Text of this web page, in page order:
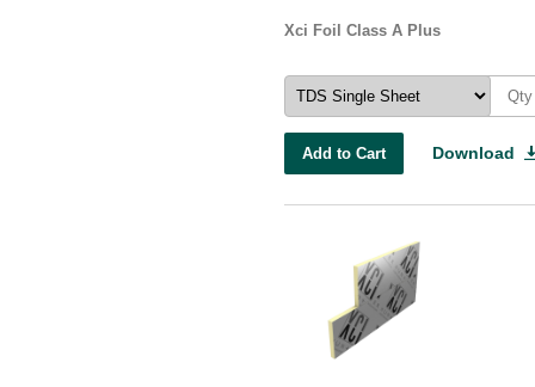
Xci Foil Class A Plus
Add to Cart Download